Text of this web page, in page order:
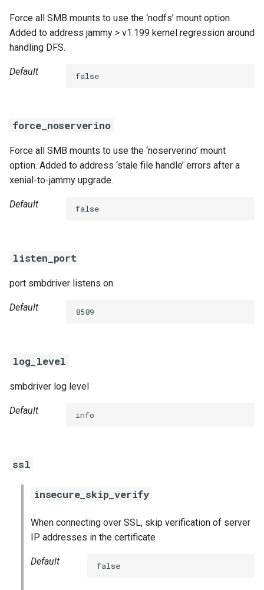
Force all SMB mounts to use the ‘nodfs’ mount option.
Added to address jammy > v1.199 kernel regression around
handling DFS.
Default false
force_noserverino
Force all SMB mounts to use the ‘noserverino’ mount
option. Added to address ‘stale file handle’ errors after a
xenial-to-jammy upgrade.
Default false
listen_port
port smbdriver listens on
Default 8589
log_level
smbdriver log level
Default info
ssl
insecure_skip_verify
When connecting over SSL, skip verification of server
IP addresses in the certificate
Default false